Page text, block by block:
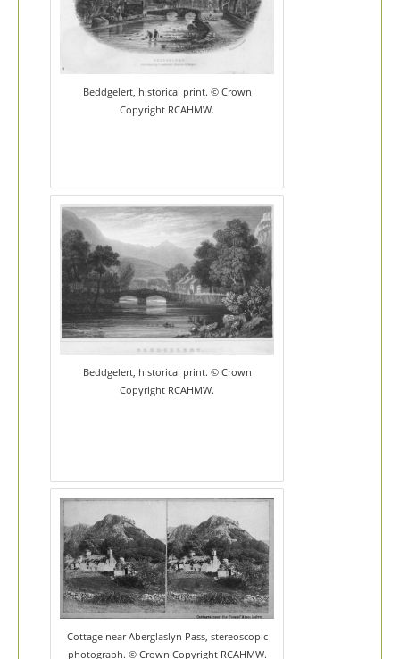
Beddgelert, historical print. © Crown
Copyright RCAHMW.
Beddgelert, historical print. © Crown
Copyright RCAHMW.
Cottage near Aberglaslyn Pass, stereoscopic
photograph. © Crown Copyright RCAHMW.